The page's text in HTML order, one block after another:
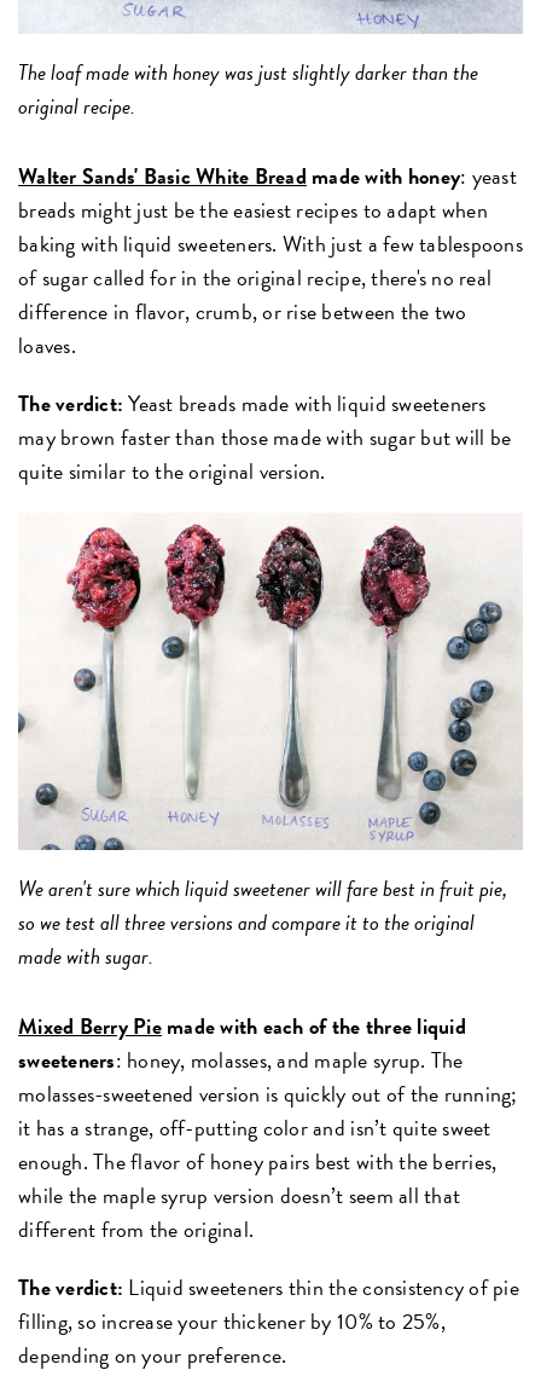
The loaf made with honey was just slightly darker than the
original recipe.
Walter Sands' Basic White Bread made with honey: yeast
breads might just be the easiest recipes to adapt when
baking with liquid sweeteners. With just a few tablespoons
of sugar called for in the original recipe, there's no real
difference in flavor, crumb, or rise between the two
loaves.
The verdict:Yeast breads made with liquid sweeteners
may brown faster than those made with sugar but will be
quite similar to the original version.
We aren't sure which liquid sweetener will fare best in fruit pie,
so we test all three versions and compare it to the original
made with sugar.
Mixed Berry Piemade with each of the three liquid
sweeteners: honey, molasses, and maple syrup. The
molasses-sweetened version is quickly out of the running;
it has a strange, off-putting color and isn’t quite sweet
enough. The flavor of honey pairs best with the berries,
while the maple syrup version doesn’t seem all that
different from the original.
The verdict: Liquid sweeteners thin the consistency of pie
filling, so increase your thickener by 10% to 25%,
depending on your preference.